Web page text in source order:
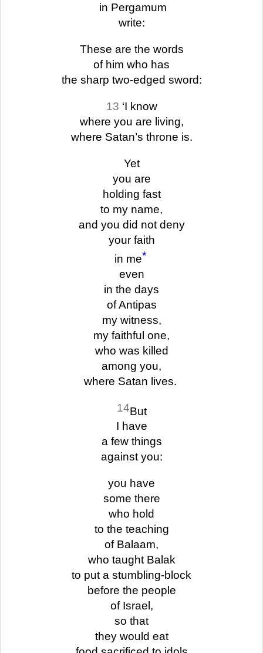
in Pergamum
write:
These are the words
of him who has
the sharp two-edged sword:
13 ‘I know
where you are living,
where Satan’s throne is.
Yet
you are
holding fast
to my name,
and you did not deny
your faith
in me*
even
in the days
of Antipas
my witness,
my faithful one,
who was killed
among you,
where Satan lives.
14But
I have
a few things
against you:
you have
some there
who hold
to the teaching
of Balaam,
who taught Balak
to put a stumbling-block
before the people
of Israel,
so that
they would eat